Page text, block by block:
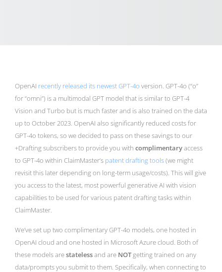
OpenAI recently released its newest GPT-4o version. GPT-4o (“o”
for “omni”) is a multimodal GPT model that is similar to GPT-4
Vision and Turbo but is much faster and is also trained on the data
up to October 2023. OpenAI also significantly reduced costs for
GPT-4o tokens, so we decided to pass on these savings to our
+Drafting subscribers to provide you with complimentaryaccess
to GPT-4o within ClaimMaster’s patent drafting tools(we might
revisit this later depending on long-term usage/costs). This will give
you access to the latest, most powerful generative AI with vision
capabilities to be used for various patent drafting tasks within
ClaimMaster.
We’ve set up two complimentary GPT-4o models, one hosted in
OpenAI cloud and one hosted in Microsoft Azure cloud. Both of
these models arestatelessand are NOT getting trained on any
data/prompts you submit to them. Specifically, when connecting to